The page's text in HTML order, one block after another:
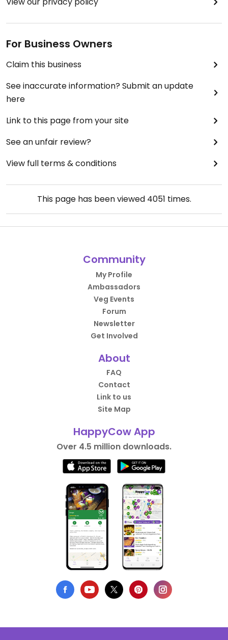
For Business Owners
Claim this business
See inaccurate information? Submit an update
here
Link to this page from your site
See an unfair review?
View full terms & conditions
This page has been viewed 4051 times.
Community
My Profile
Ambassadors
Veg Events
Forum
Newsletter
Get Involved
About
FAQ
Contact
Link to us
Site Map
HappyCow App
Over 4.5 million downloads.